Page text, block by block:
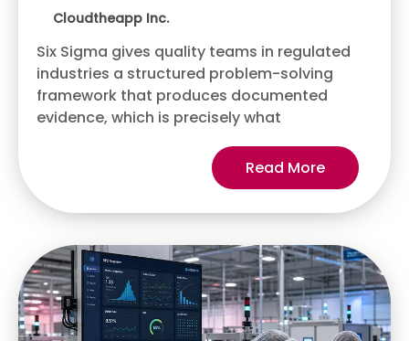
Cloudtheapp Inc.
Six Sigma gives quality teams in regulated
industries a structured problem-solving
framework that produces documented
evidence, which is precisely what
Read More